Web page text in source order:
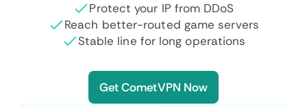
Protect your IP from DDoS
Reach better-routed game servers
Stable line for long operations
Get CometVPN Now